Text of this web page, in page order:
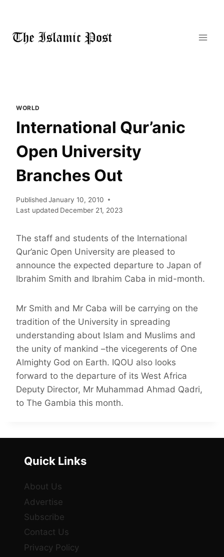
content
WORLD
International Qur’anic
Open University
Branches Out
PublishedJanuary 10, 2010
Last updated December 21, 2023
The staff and students of the International
Qur’anic Open University are pleased to
announce the expected departure to Japan of
Ibrahim Smith and Ibrahim Caba in mid-month.
Mr Smith and Mr Caba will be carrying on the
tradition of the University in spreading
understanding about Islam and Muslims and
the unity of mankind –the vicegerents of One
Almighty God on Earth. IQOU also looks
forward to the departure of its West Africa
Deputy Director, Mr Muhammad Ahmad Qadri,
to The Gambia this month.
Quick Links
About Us
Advertise
Subscribe
Contact Us
Privacy Policy